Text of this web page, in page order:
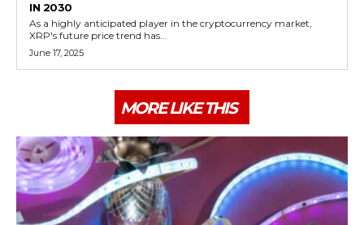
IN 2030
As a highly anticipated player in the cryptocurrency market,
XRP's future price trend has...
June 17, 2025
MORE LIKE THIS